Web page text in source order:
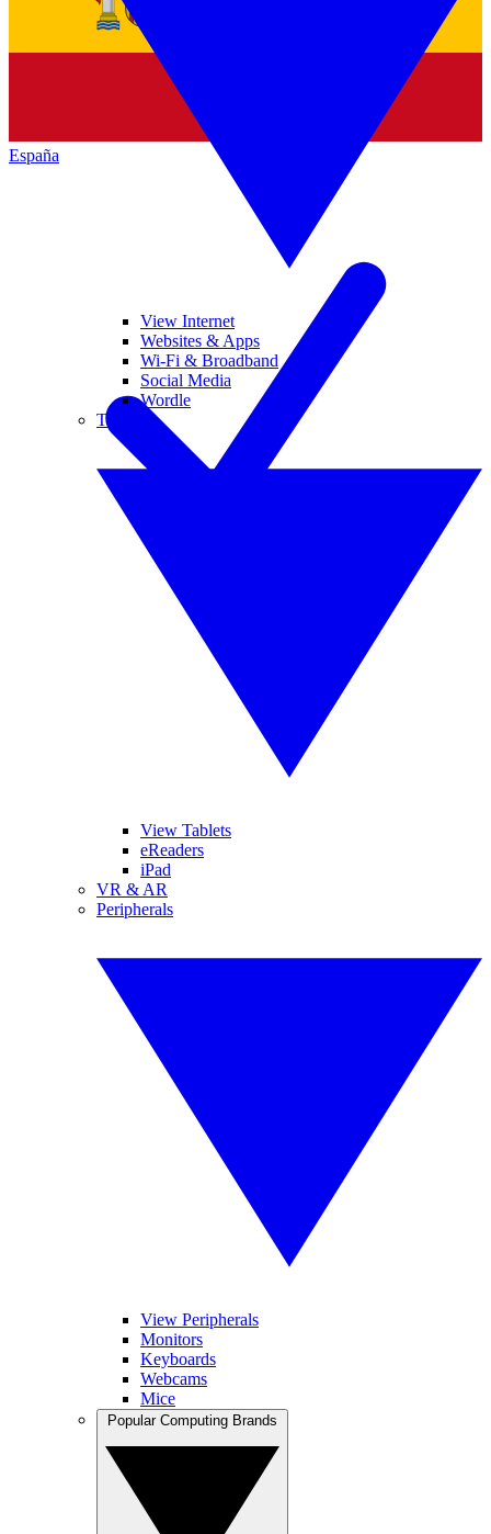
España
View Internet
Websites & Apps
Wi-Fi & Broadband
Social Media
Wordle
Tablets
View Tablets
eReaders
iPad
VR & AR
Peripherals
View Peripherals
Monitors
Keyboards
Webcams
Mice